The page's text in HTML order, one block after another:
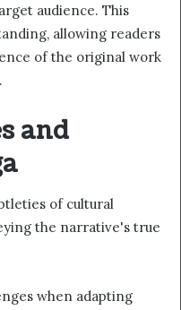
audience. This
allowing readers
of the original work
and
of cultural
the narrative's true
when adapting